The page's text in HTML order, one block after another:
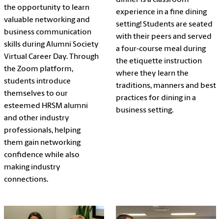
the opportunity to learn
valuable networking and
business communication
skills during Alumni Society
Virtual Career Day. Through
the Zoom platform,
students introduce
themselves to our
esteemed HRSM alumni
and other industry
professionals, helping
them gain networking
confidence while also
making industry
connections.
experience in a fine dining
setting! Students are seated
with their peers and served
a four-course meal during
the etiquette instruction
where they learn the
traditions, manners and best
practices for dining in a
business setting.